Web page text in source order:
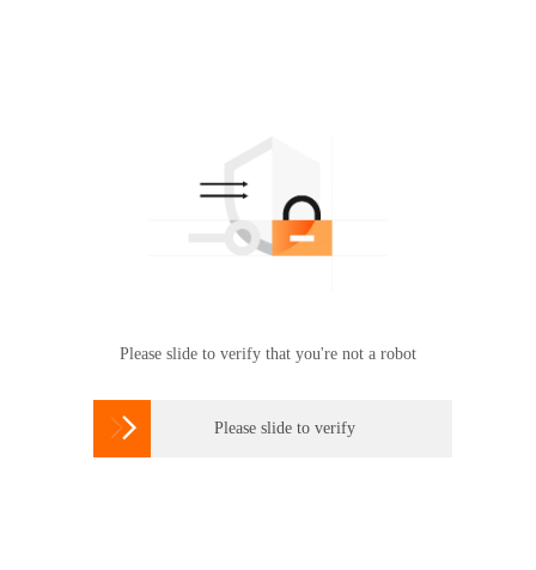
Please slide to verify that you're not a robot
 Please slide to verify